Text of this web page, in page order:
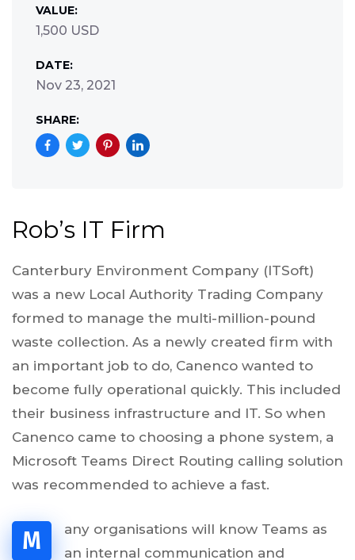
VALUE:
1,500 USD
DATE:
Nov 23, 2021
SHARE:
Rob’s IT Firm
Canterbury Environment Company (ITSoft)
was a new Local Authority Trading Company
formed to manage the multi-million-pound
waste collection. As a newly created firm with
an important job to do, Canenco wanted to
become fully operational quickly. This included
their business infrastructure and IT. So when
Canenco came to choosing a phone system, a
Microsoft Teams Direct Routing calling solution
was recommended to achieve a fast.
M
any organisations will know Teams as
an internal communication and